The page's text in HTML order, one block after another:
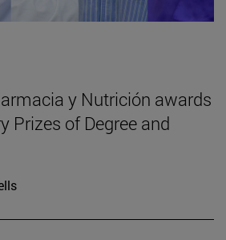
y Nutrición awards
Prizes of Degree and